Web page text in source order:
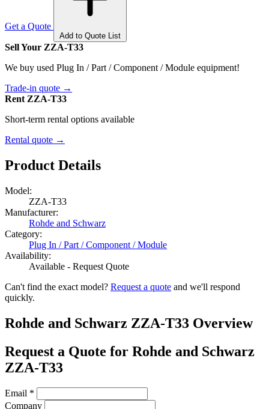
Get a Quote
Add to Quote List
Sell Your ZZA-T33
We buy used Plug In / Part / Component / Module equipment!
Trade-in quote →
Rent ZZA-T33
Short-term rental options available
Rental quote →
Product Details
Model:
ZZA-T33
Manufacturer:
Rohde and Schwarz
Category:
Plug In / Part / Component / Module
Availability:
Available - Request Quote
Can't find the exact model? Request a quote and we'll respond
quickly.
Rohde and Schwarz ZZA-T33 Overview
Request a Quote for Rohde and Schwarz
ZZA-T33
Email *
Company